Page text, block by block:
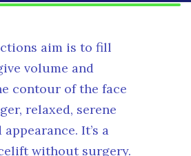
aim is to fill
volume and
contour of the face
relaxed, serene
It’s a
without surgery.